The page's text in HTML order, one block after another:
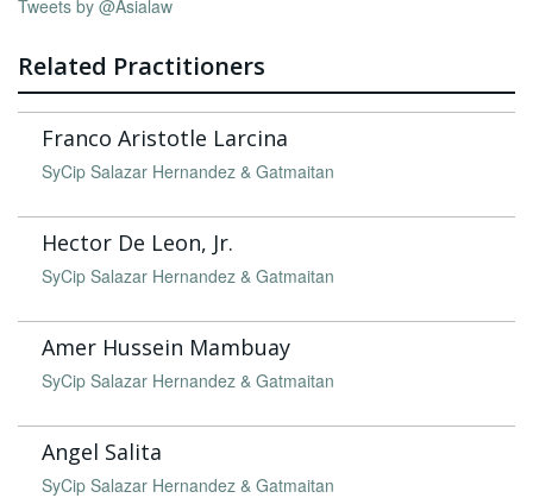
Tweets by @Asialaw
Related Practitioners
Franco Aristotle Larcina
SyCip Salazar Hernandez & Gatmaitan
Hector De Leon, Jr.
SyCip Salazar Hernandez & Gatmaitan
Amer Hussein Mambuay
SyCip Salazar Hernandez & Gatmaitan
Angel Salita
SyCip Salazar Hernandez & Gatmaitan